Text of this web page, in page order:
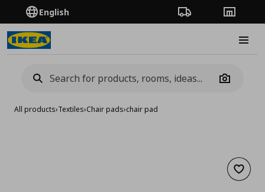
English Order TrackingStores
Camera
All products›Textiles›Chair pads›chair pad
Add